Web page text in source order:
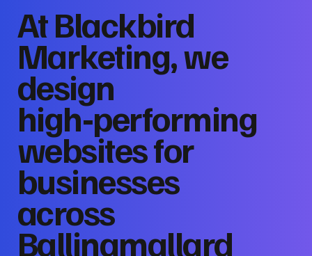
At Blackbird
Marketing, we
design
high‑performing
websites for
businesses
across
Ballinamallard